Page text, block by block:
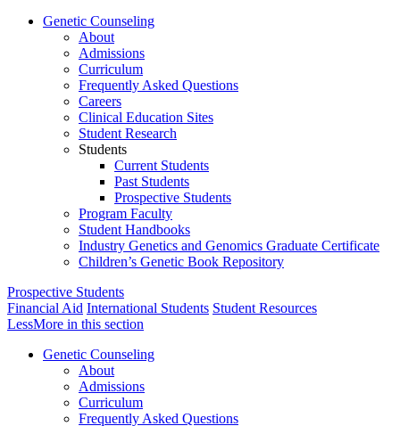
Genetic Counseling
About
Admissions
Curriculum
Frequently Asked Questions
Careers
Clinical Education Sites
Student Research
Students
Current Students
Past Students
Prospective Students
Program Faculty
Student Handbooks
Industry Genetics and Genomics Graduate Certificate
Children’s Genetic Book Repository
Prospective Students
Financial Aid International Students Student Resources
LessMore in this section
Genetic Counseling
About
Admissions
Curriculum
Frequently Asked Questions